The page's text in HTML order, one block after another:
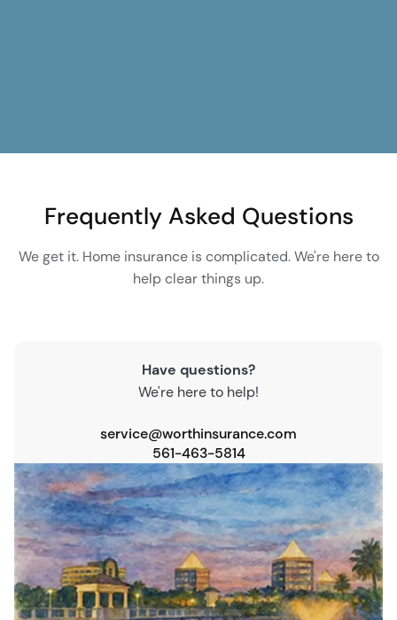
Frequently Asked Questions
We get it. Home insurance is complicated. We're here to
help clear things up.
Have questions?
We're here to help!
service@worthinsurance.com
561-463-5814